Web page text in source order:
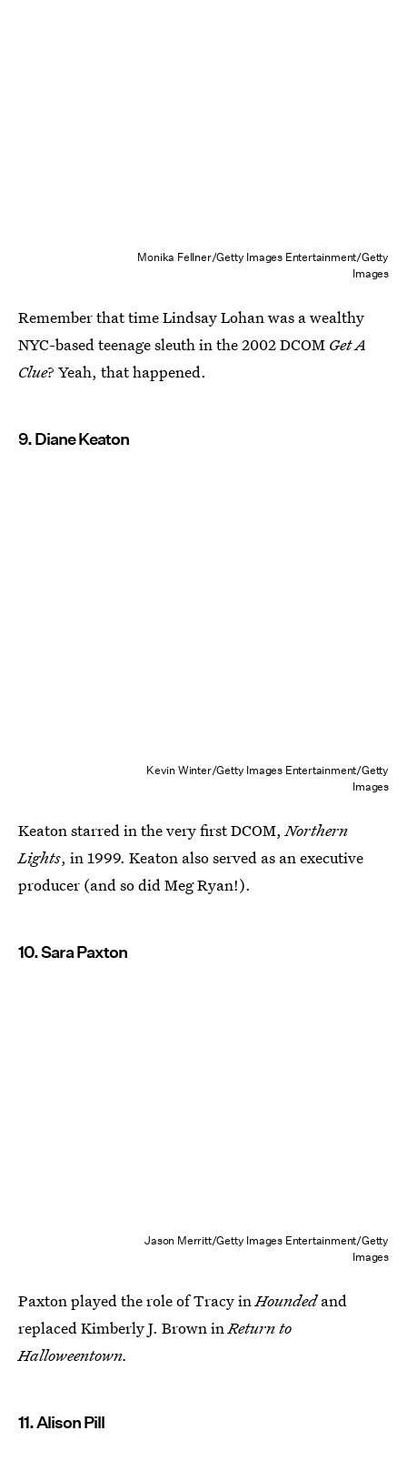
Monika Fellner/Getty Images Entertainment/Getty
Images
Remember that time Lindsay Lohan was a wealthy
NYC-based teenage sleuth in the 2002 DCOM Get A
Clue? Yeah, that happened.
9. Diane Keaton
Kevin Winter/Getty Images Entertainment/Getty
Images
Keaton starred in the very first DCOM, Northern
Lights, in 1999. Keaton also served as an executive
producer (and so did Meg Ryan!).
10. Sara Paxton
Jason Merritt/Getty Images Entertainment/Getty
Images
Paxton played the role of Tracy inHoundedand
replaced Kimberly J. Brown inReturn to
Halloweentown.
11. Alison Pill